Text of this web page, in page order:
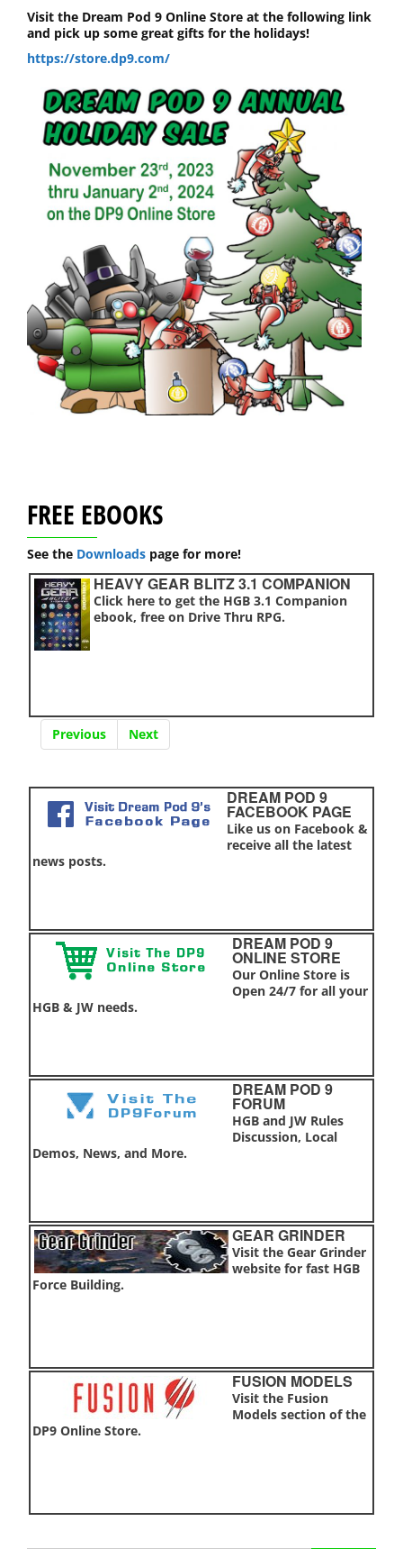
Visit the Dream Pod 9 Online Store at the following link
and pick up some great gifts for the holidays!
https://store.dp9.com/
FREE EBOOKS
See the Downloads page for more!
HEAVY GEAR BLITZ 3.1 COMPANION
Click here to get the HGB 3.1 Companion
ebook, free on Drive Thru RPG.
Previous Next
DREAM POD 9
FACEBOOK PAGE
Like us on Facebook &
receive all the latest
news posts.
DREAM POD 9
ONLINE STORE
Our Online Store is
Open 24/7 for all your
HGB & JW needs.
DREAM POD 9
FORUM
HGB and JW Rules
Discussion, Local
Demos, News, and More.
GEAR GRINDER
Visit the Gear Grinder
website for fast HGB
Force Building.
FUSION MODELS
Visit the Fusion
Models section of the
DP9 Online Store.